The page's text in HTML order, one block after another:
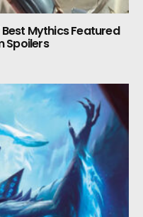
Mythics Featured
Spoilers